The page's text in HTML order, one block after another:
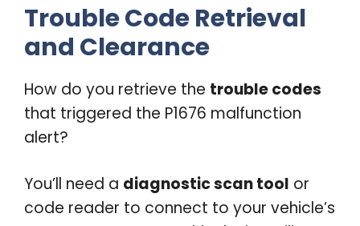
Trouble Code Retrieval
and Clearance
How do you retrieve the trouble codes
that triggered the P1676 malfunction
alert?
You’ll need a diagnostic scan tool or
code reader to connect to your vehicle’s